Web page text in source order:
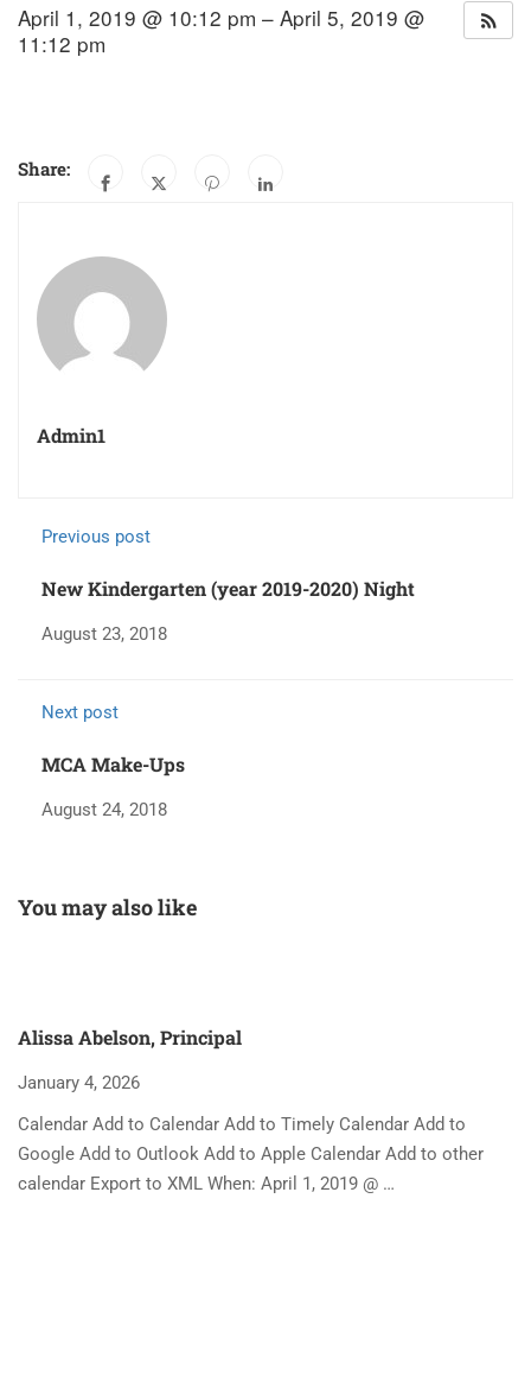
April 1, 2019 @ 10:12 pm – April 5, 2019 @
11:12 pm
Share:
Admin1
Previous post
New Kindergarten (year 2019-2020) Night
August 23, 2018
Next post
MCA Make-Ups
August 24, 2018
You may also like
Alissa Abelson, Principal
January 4, 2026
Calendar Add to Calendar Add to Timely Calendar Add to
Google Add to Outlook Add to Apple Calendar Add to other
calendar Export to XML When: April 1, 2019 @ …